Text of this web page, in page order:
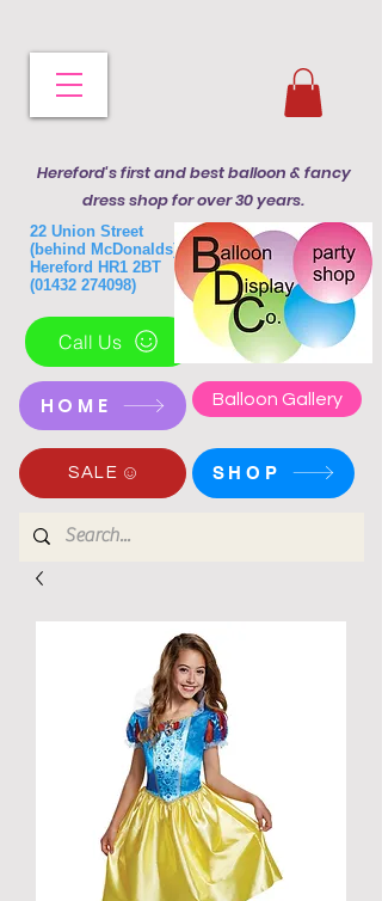
Hereford's first and best balloon & fancy
dress shop for over 30 years.
22 Union Street
(behind McDonalds)
Hereford HR1 2BT
(01432 274098)
Call Us
HOME Balloon Gallery
SALE SHOP